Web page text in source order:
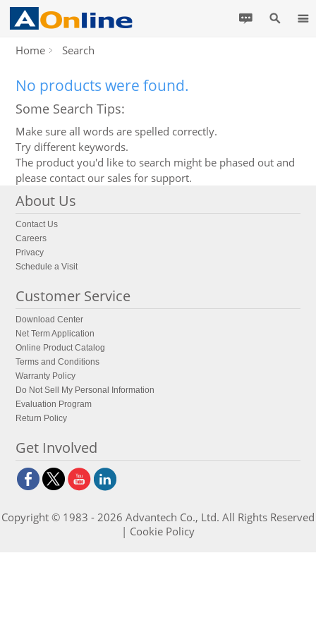
Home Search
No products were found.
Some Search Tips:
Make sure all words are spelled correctly.
Try different keywords.
The product you'd like to search might be phased out and
please contact our sales for support.
About Us
Contact Us
Careers
Privacy
Schedule a Visit
Customer Service
Download Center
Net Term Application
Online Product Catalog
Terms and Conditions
Warranty Policy
Do Not Sell My Personal Information
Evaluation Program
Return Policy
Get Involved
Copyright © 1983 - 2026 Advantech Co., Ltd. All Rights Reserved
| Cookie Policy